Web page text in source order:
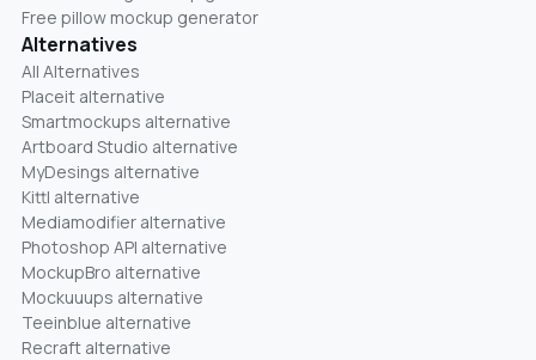
Free pillow mockup generator
Alternatives
All Alternatives
Placeit alternative
Smartmockups alternative
Artboard Studio alternative
MyDesings alternative
Kittl alternative
Mediamodifier alternative
Photoshop API alternative
MockupBro alternative
Mockuuups alternative
Teeinblue alternative
Recraft alternative